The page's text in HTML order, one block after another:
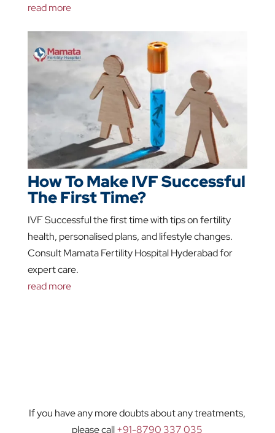
read more
How To Make IVF Successful
The First Time?
IVF Successful the first time with tips on fertility
health, personalised plans, and lifestyle changes.
Consult Mamata Fertility Hospital Hyderabad for
expert care.
read more
If you have any more doubts about any treatments,
please call+91-8790 337 035